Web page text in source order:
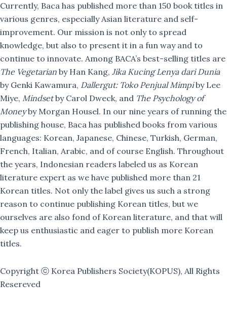
Currently, Baca has published more than 150 book titles in
various genres, especially Asian literature and self-
improvement. Our mission is not only to spread
knowledge, but also to present it in a fun way and to
continue to innovate. Among BACA’s best-selling titles are
The Vegetarian by Han Kang, Jika Kucing Lenya dari Dunia
by Genki Kawamura, Dallergut: Toko Penjual Mimpiby Lee
Miye, Mindsetby Carol Dweck, and The Psychology of
Moneyby Morgan Housel. In our nine years of running the
publishing house, Baca has published books from various
languages: Korean, Japanese, Chinese, Turkish, German,
French, Italian, Arabic, and of course English. Throughout
the years, Indonesian readers labeled us as Korean
literature expert as we have published more than 21
Korean titles. Not only the label gives us such a strong
reason to continue publishing Korean titles, but we
ourselves are also fond of Korean literature, and that will
keep us enthusiastic and eager to publish more Korean
titles.
Copyright ⓒ Korea Publishers Society(KOPUS), All Rights
Resereved